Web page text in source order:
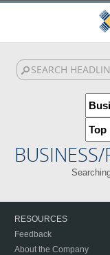
BUSINESS/
RESOURCES
Feedback
About the Company